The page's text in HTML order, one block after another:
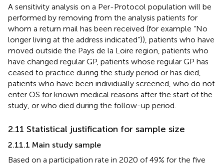
A sensitivity analysis on a Per-Protocol population will be
performed by removing from the analysis patients for
whom a return mail has been received (for example “No
longer living at the address indicated”)), patients who have
moved outside the Pays de la Loire region, patients who
have changed regular GP, patients whose regular GP has
ceased to practice during the study period or has died,
patients who have been individually screened, who do not
enter OS for known medical reasons after the start of the
study, or who died during the follow-up period.
2.11 Statistical justification for sample size
2.11.1 Main study sample
Based on a participation rate in 2020 of 49% for the five